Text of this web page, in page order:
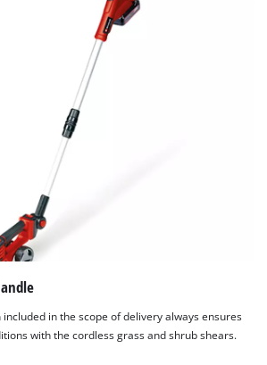
in the scope of delivery always ensures
with the cordless grass and shrub shears.